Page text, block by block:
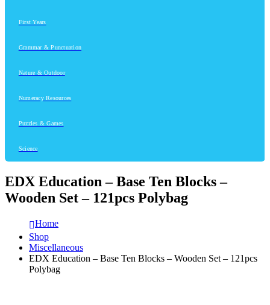
First Years
Grammar & Punctuation
Nature & Outdoor
Numeracy Resources
Puzzles & Games
Science
EDX Education – Base Ten Blocks –
Wooden Set – 121pcs Polybag
Home
Shop
Miscellaneous
EDX Education – Base Ten Blocks – Wooden Set – 121pcs
Polybag